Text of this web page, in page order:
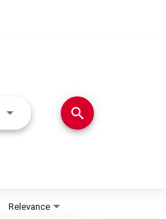
Use LEFT and RIGHT arrow
search
Relevance